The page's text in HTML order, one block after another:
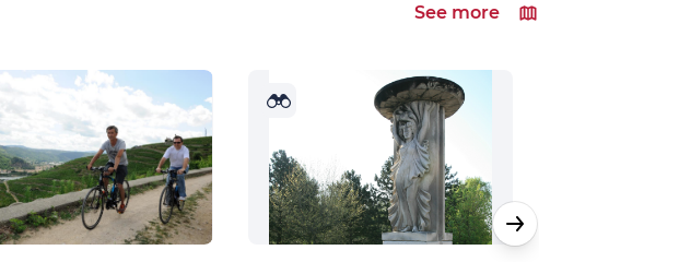
See more